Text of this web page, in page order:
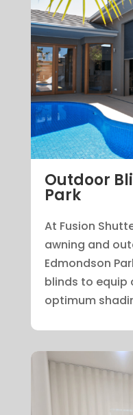
Outdoor
Park
At Fusion
awning and
Edmondson
blinds to equip
optimum